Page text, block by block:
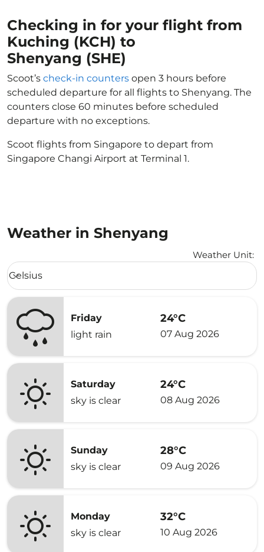
Checking in for your flight from
Kuching (KCH) to
Shenyang (SHE)
Scoot’s check-in counters open 3 hours before
scheduled departure for all flights to Shenyang. The
counters close 60 minutes before scheduled
departure with no exceptions.
Scoot flights from Singapore to depart from
Singapore Changi Airport at Terminal 1.
Weather in Shenyang
Weather Unit:
Weather unit option Celsius Selected
Celsius
keyboard_arrow_down
Friday
light rain
24°C
07 Aug 2026
Saturday
sky is clear
24°C
08 Aug 2026
Sunday
sky is clear
28°C
09 Aug 2026
Monday
sky is clear
32°C
10 Aug 2026